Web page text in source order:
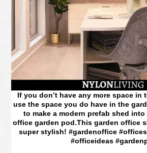
If you don’t have any more space in
use the space you do have in the
to make a modern prefab shed
office garden pod.This garden office
super stylish! #gardenoffice
#officeideas